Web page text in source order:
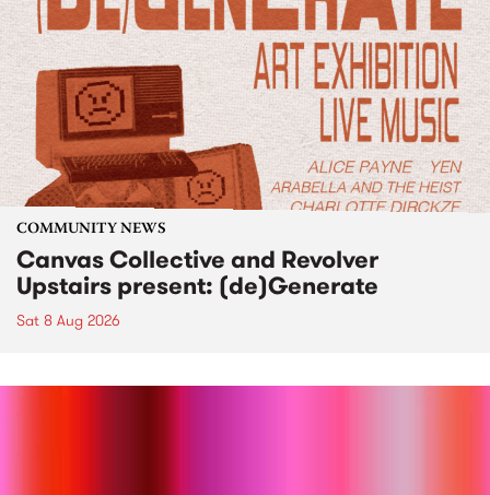
COMMUNITY NEWS
Canvas Collective and Revolver
Upstairs present: (de)Generate
Sat 8 Aug 2026